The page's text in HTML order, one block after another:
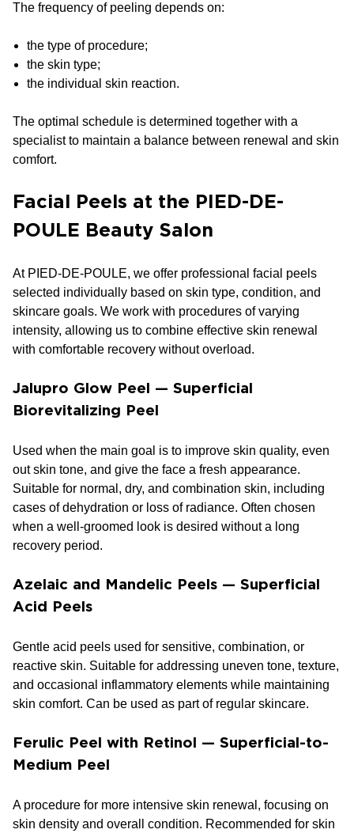
The frequency of peeling depends on:
the type of procedure;
the skin type;
the individual skin reaction.
The optimal schedule is determined together with a
specialist to maintain a balance between renewal and skin
comfort.
Facial Peels at the PIED-DE-
POULE Beauty Salon
At PIED-DE-POULE, we offer professional facial peels
selected individually based on skin type, condition, and
skincare goals. We work with procedures of varying
intensity, allowing us to combine effective skin renewal
with comfortable recovery without overload.
Jalupro Glow Peel — Superficial
Biorevitalizing Peel
Used when the main goal is to improve skin quality, even
out skin tone, and give the face a fresh appearance.
Suitable for normal, dry, and combination skin, including
cases of dehydration or loss of radiance. Often chosen
when a well-groomed look is desired without a long
recovery period.
Azelaic and Mandelic Peels — Superficial
Acid Peels
Gentle acid peels used for sensitive, combination, or
reactive skin. Suitable for addressing uneven tone, texture,
and occasional inflammatory elements while maintaining
skin comfort. Can be used as part of regular skincare.
Ferulic Peel with Retinol — Superficial-to-
Medium Peel
A procedure for more intensive skin renewal, focusing on
skin density and overall condition. Recommended for skin